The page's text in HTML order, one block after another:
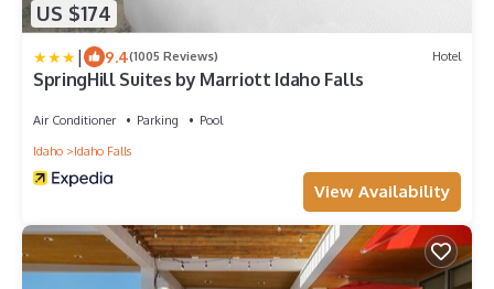
US $174
| 9.4(1005 Reviews) Hotel
SpringHill Suites by Marriott Idaho Falls
Air Conditioner Parking
Pool
Idaho
Idaho Falls
View Availability